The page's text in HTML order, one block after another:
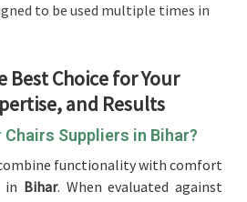
to be used multiple times in
Best Choice for Your
and Results
Suppliers in Bihar?
functionality with comfort
in Bihar. When evaluated against